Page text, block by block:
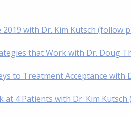
2019 with Dr. Kim Kutsch (follow
that Work with Dr. Doug
to Treatment Acceptance
at 4 Patients with Dr. Kim